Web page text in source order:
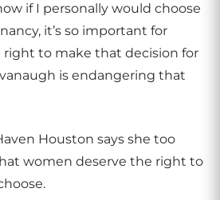
if I personally would choose
it’s so important for
to make that decision for
is endangering that
Houston says she too
women deserve the right to